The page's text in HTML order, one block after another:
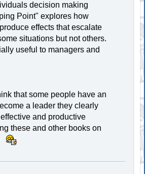
decision making
Point" explores how
effects that escalate
situations but not others.
useful to managers and
that some people have an
a leader they clearly
and productive
these and other books on